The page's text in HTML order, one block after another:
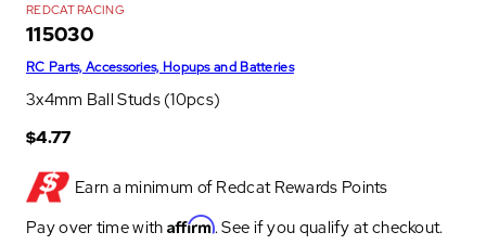
REDCAT RACING
115030
RC Parts, Accessories, Hopups and Batteries
3x4mm Ball Studs (10pcs)
$4.77
Earn a minimum of Redcat Rewards Points
Pay over time with Affirm. See if you qualify at checkout.